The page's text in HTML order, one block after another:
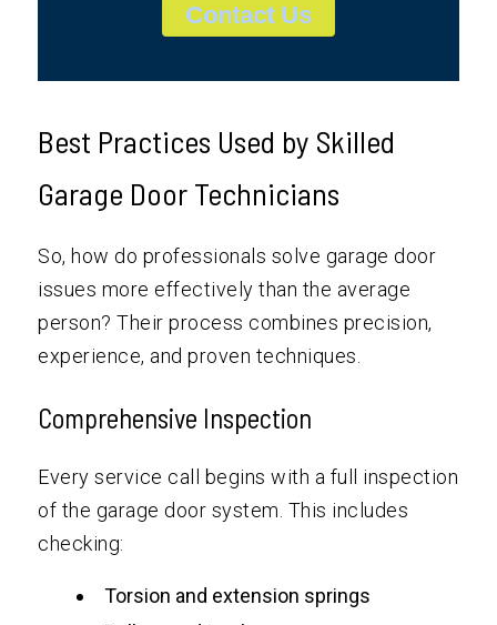
Contact Us
Best Practices Used by Skilled
Garage Door Technicians
So, how do professionals solve garage door
issues more effectively than the average
person? Their process combines precision,
experience, and proven techniques.
Comprehensive Inspection
Every service call begins with a full inspection
of the garage door system. This includes
checking:
Torsion and extension springs